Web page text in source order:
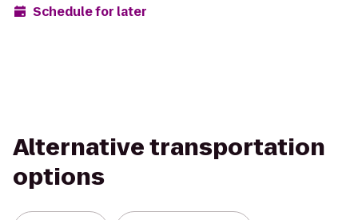
Schedule for later
Alternative transportation
options